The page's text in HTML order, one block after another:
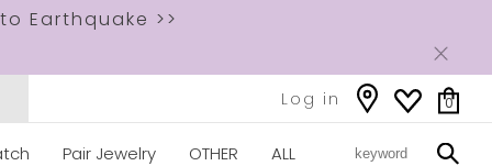
Earthquake >>
Log in 0
Pair Jewelry OTHER ALL